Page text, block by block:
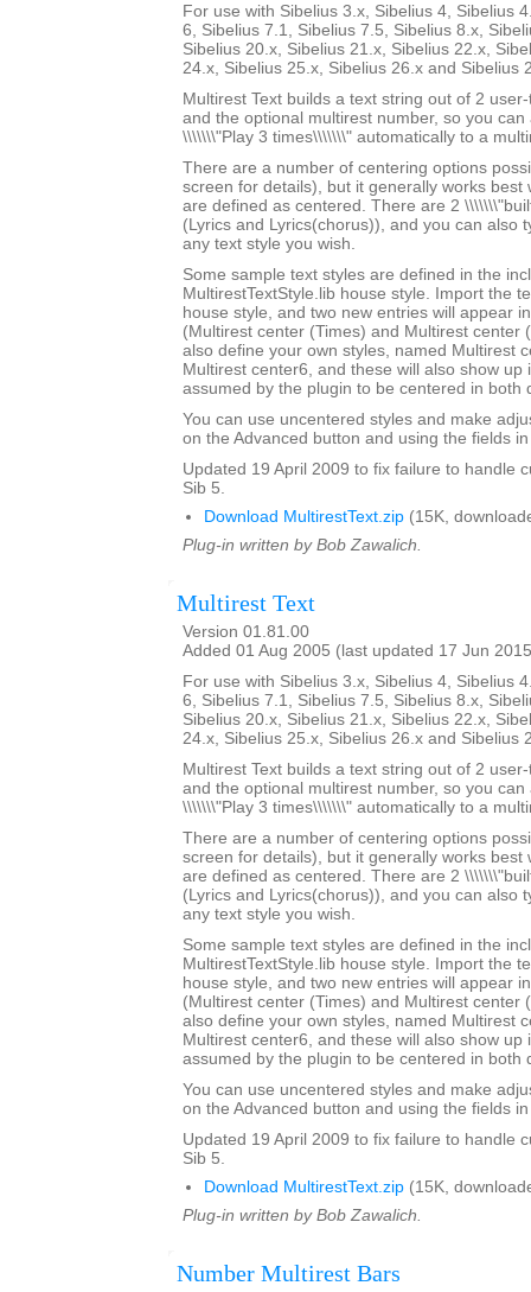
For use with Sibelius 3.x, Sibelius 4, Sibelius
6, Sibelius 7.1, Sibelius 7.5, Sibelius 8.x,
Sibelius 20.x, Sibelius 21.x, Sibelius 22.x,
24.x, Sibelius 25.x, Sibelius 26.x and Sibelius
Multirest Text builds a text string out of 2
and the optional multirest number, so you can
\\\\\\\"Play 3 times\\\\\\\" automatically to a
There are a number of centering options
screen for details), but it generally works best
are defined as centered. There are 2
(Lyrics and Lyrics(chorus)), and you can also
any text style you wish.
Some sample text styles are defined in the
MultirestTextStyle.lib house style. Import the
house style, and two new entries will appear
(Multirest center (Times) and Multirest center
also define your own styles, named Multirest
Multirest center6, and these will also show up
assumed by the plugin to be centered in both
You can use uncentered styles and make
on the Advanced button and using the fields
Updated 19 April 2009 to fix failure to handle
Sib 5.
Download MultirestText.zip (15K,
Plug-in written by Bob Zawalich.
Multirest Text
Version 01.81.00
Added 01 Aug 2005 (last updated 17 Jun
For use with Sibelius 3.x, Sibelius 4, Sibelius
6, Sibelius 7.1, Sibelius 7.5, Sibelius 8.x,
Sibelius 20.x, Sibelius 21.x, Sibelius 22.x,
24.x, Sibelius 25.x, Sibelius 26.x and Sibelius
Multirest Text builds a text string out of 2
and the optional multirest number, so you can
\\\\\\\"Play 3 times\\\\\\\" automatically to a
There are a number of centering options
screen for details), but it generally works best
are defined as centered. There are 2
(Lyrics and Lyrics(chorus)), and you can also
any text style you wish.
Some sample text styles are defined in the
MultirestTextStyle.lib house style. Import the
house style, and two new entries will appear
(Multirest center (Times) and Multirest center
also define your own styles, named Multirest
Multirest center6, and these will also show up
assumed by the plugin to be centered in both
You can use uncentered styles and make
on the Advanced button and using the fields
Updated 19 April 2009 to fix failure to handle
Sib 5.
Download MultirestText.zip (15K,
Plug-in written by Bob Zawalich.
Number Multirest Bars